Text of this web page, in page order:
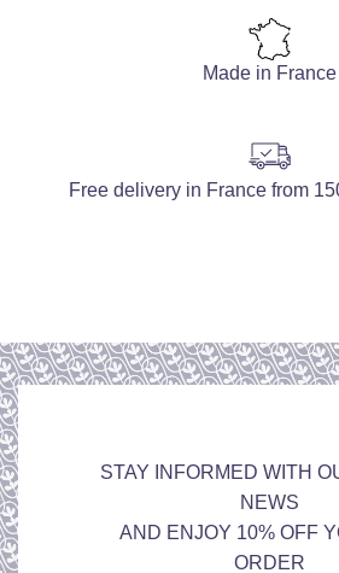
Made in France
Free delivery in France from
STAY INFORMED WITH
NEWS
AND ENJOY 10% OFF
ORDER